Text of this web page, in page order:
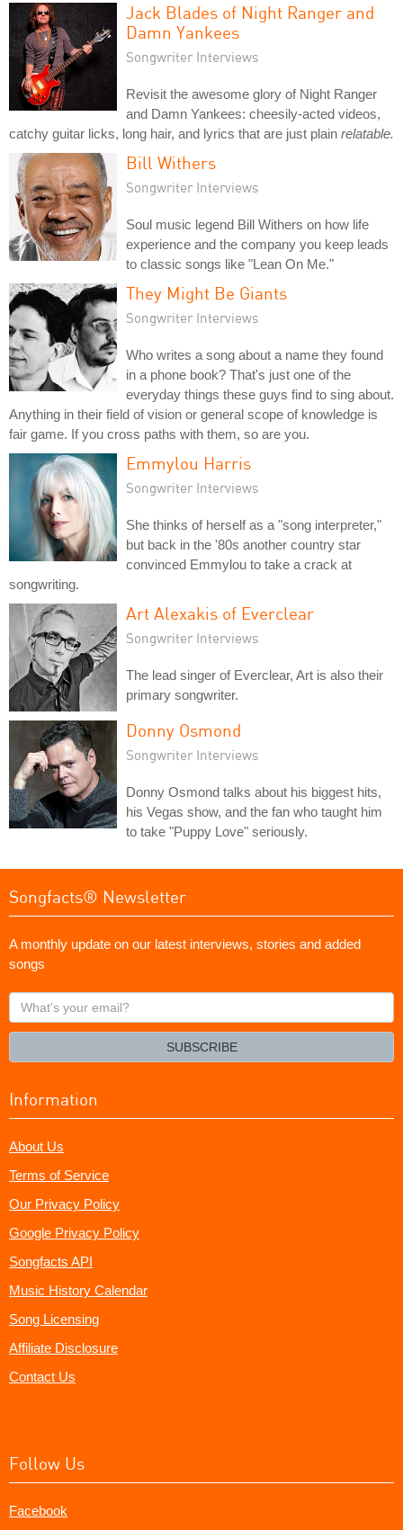
Jack Blades of Night Ranger and
Damn Yankees
Songwriter Interviews
Revisit the awesome glory of Night Ranger
and Damn Yankees: cheesily-acted videos,
catchy guitar licks, long hair, and lyrics that are just plain relatable.
Bill Withers
Songwriter Interviews
Soul music legend Bill Withers on how life
experience and the company you keep leads
to classic songs like "Lean On Me."
They Might Be Giants
Songwriter Interviews
Who writes a song about a name they found
in a phone book? That's just one of the
everyday things these guys find to sing about.
Anything in their field of vision or general scope of knowledge is
fair game. If you cross paths with them, so are you.
Emmylou Harris
Songwriter Interviews
She thinks of herself as a "song interpreter,"
but back in the '80s another country star
convinced Emmylou to take a crack at
songwriting.
Art Alexakis of Everclear
Songwriter Interviews
The lead singer of Everclear, Art is also their
primary songwriter.
Donny Osmond
Songwriter Interviews
Donny Osmond talks about his biggest hits,
his Vegas show, and the fan who taught him
to take "Puppy Love" seriously.
Songfacts® Newsletter
A monthly update on our latest interviews, stories and added
songs
What's
your
SUBSCRIBE
Information
About Us
Terms of Service
Our Privacy Policy
Google Privacy Policy
Songfacts API
Music History Calendar
Song Licensing
Affiliate Disclosure
Contact Us
Follow Us
Facebook